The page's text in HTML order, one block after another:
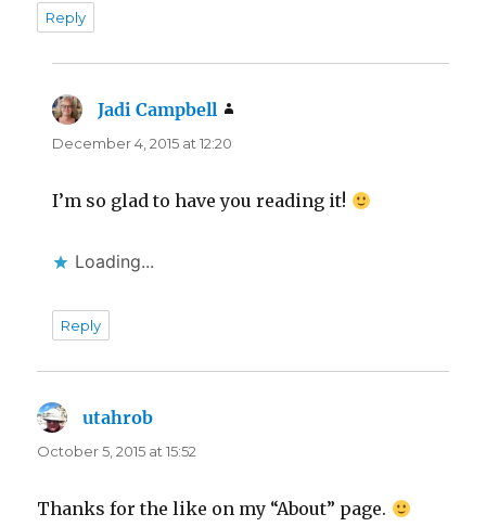
Reply
Jadi Campbell
December 4, 2015 at 12:20
I’m so glad to have you reading it!
Loading...
Reply
utahrob
October 5, 2015 at 15:52
Thanks for the like on my “About” page.